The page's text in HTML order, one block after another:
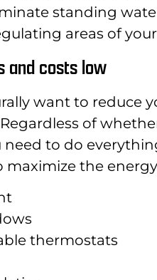
standing
areas of
and costs low
want to reduce
of
need to do
maximize the
thermostats